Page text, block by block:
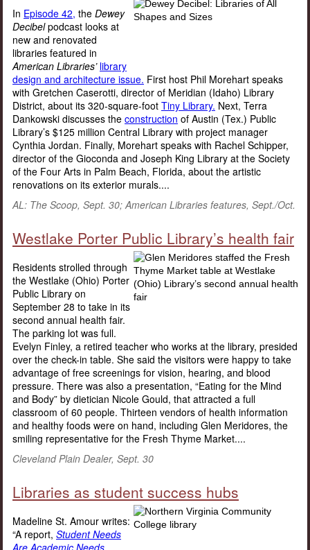
In Episode 42, the Dewey
Decibelpodcast looks at
new and renovated
libraries featured in
American Libraries’ library
design and architecture issue. First host Phil Morehart speaks
with Gretchen Caserotti, director of Meridian (Idaho) Library
District, about its 320-square-foot Tiny Library. Next, Terra
Dankowski discusses the construction of Austin (Tex.) Public
Library’s $125 million Central Library with project manager
Cynthia Jordan. Finally, Morehart speaks with Rachel Schipper,
director of the Gioconda and Joseph King Library at the Society
of the Four Arts in Palm Beach, Florida, about the artistic
renovations on its exterior murals....
AL: The Scoop, Sept. 30; American Libraries features, Sept./Oct.
Westlake Porter Public Library’s health fair
Residents strolled through
the Westlake (Ohio) Porter
Public Library on
September 28 to take in its
second annual health fair.
The parking lot was full.
Evelyn Finley, a retired teacher who works at the library, presided
over the check-in table. She said the visitors were happy to take
advantage of free screenings for vision, hearing, and blood
pressure. There was also a presentation, “Eating for the Mind
and Body” by dietician Nicole Gould, that attracted a full
classroom of 60 people. Thirteen vendors of health information
and healthy foods were on hand, including Glen Meridores, the
smiling representative for the Fresh Thyme Market....
Cleveland Plain Dealer, Sept. 30
Libraries as student success hubs
Madeline St. Amour writes:
“A report, Student Needs
Are Academic Needs,